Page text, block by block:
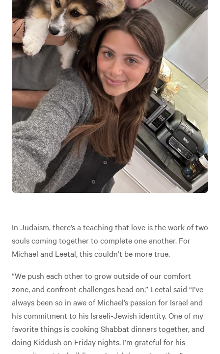
In Judaism, there’s a teaching that love is the work of two
souls coming together to complete one another. For
Michael and Leetal, this couldn’t be more true.
“We push each other to grow outside of our comfort
zone, and confront challenges head on,” Leetal said “I’ve
always been so in awe of Michael’s passion for Israel and
his commitment to his Israeli-Jewish identity. One of my
favorite things is cooking Shabbat dinners together, and
doing Kiddush on Friday nights. I’m grateful for his